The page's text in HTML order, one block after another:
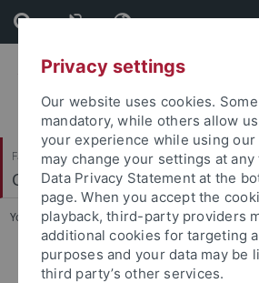
Skip
to
content
Skip
to
footer
Faculty of Science
Center for Plant Molecular
You are here: Home ... People
Bayer
Privacy settings
Our website uses cookies.
mandatory, while others allow
your experience while using our
may change your settings at
Data Privacy Statement at the
page. When you accept the
playback, third-party providers
additional cookies for targeting
purposes and your data may be
third party’s other services.